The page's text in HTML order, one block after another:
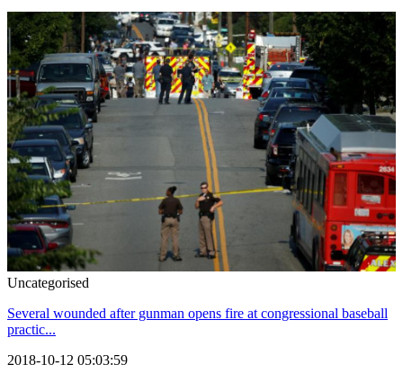
Uncategorised
Several wounded after gunman opens fire at congressional baseball
practic...
2018-10-12 05:03:59